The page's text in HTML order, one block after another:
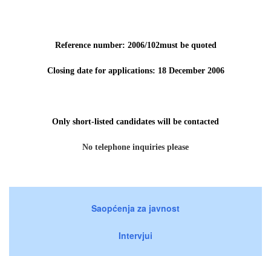
Reference number: 2006/102must be quoted
Closing date for applications: 18 December 2006
Only short-listed candidates will be contacted
No telephone inquiries please
Saopćenja za javnost
Intervjui